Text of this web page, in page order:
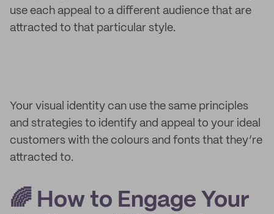
use each appeal to a different audience that are
attracted to that particular style.
Your visual identity can use the same principles
and strategies to identify and appeal to your ideal
customers with the colours and fonts that they’re
attracted to.
🌈 How to Engage Your